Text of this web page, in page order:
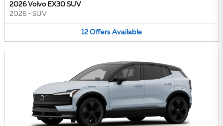
2026 Volvo EX30 SUV
2026 • SUV
12 Offers Available